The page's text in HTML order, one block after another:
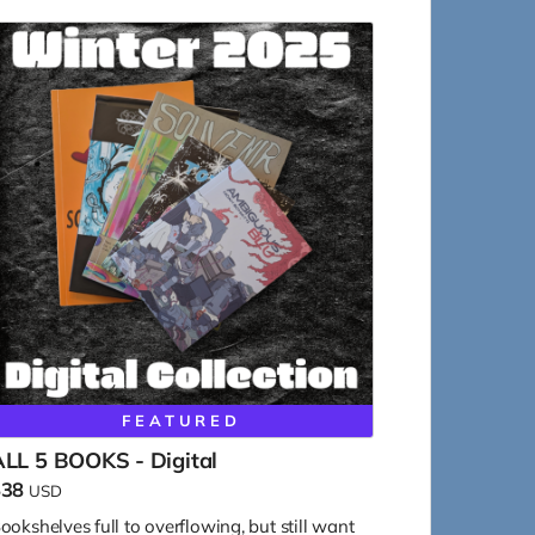
FEATURED
5 BOOKS - Digital
USD
full to overflowing, but still want